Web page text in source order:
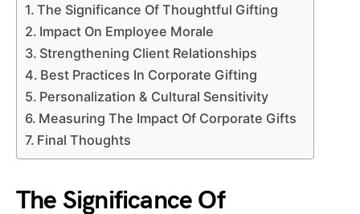
The Significance Of Thoughtful Gifting
Impact On Employee Morale
Strengthening Client Relationships
Best Practices In Corporate Gifting
Personalization & Cultural Sensitivity
Measuring The Impact Of Corporate Gifts
Final Thoughts
The Significance Of